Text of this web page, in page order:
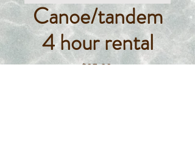
Canoe/tandem
4 hour rental
$85.00Price